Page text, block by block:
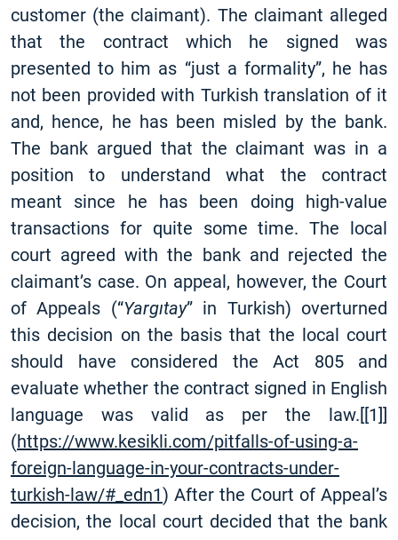
customer (the claimant). The claimant alleged
that the contract which he signed was
presented to him as “just a formality”, he has
not been provided with Turkish translation of it
and, hence, he has been misled by the bank.
The bank argued that the claimant was in a
position to understand what the contract
meant since he has been doing high-value
transactions for quite some time. The local
court agreed with the bank and rejected the
claimant’s case. On appeal, however, the Court
of Appeals (“Yargıtay” in Turkish) overturned
this decision on the basis that the local court
should have considered the Act 805 and
evaluate whether the contract signed in English
language was valid as per the law.[[1]]
(https://www.kesikli.com/pitfalls-of-using-a-
foreign-language-in-your-contracts-under-
turkish-law/#_edn1) After the Court of Appeal’s
decision, the local court decided that the bank